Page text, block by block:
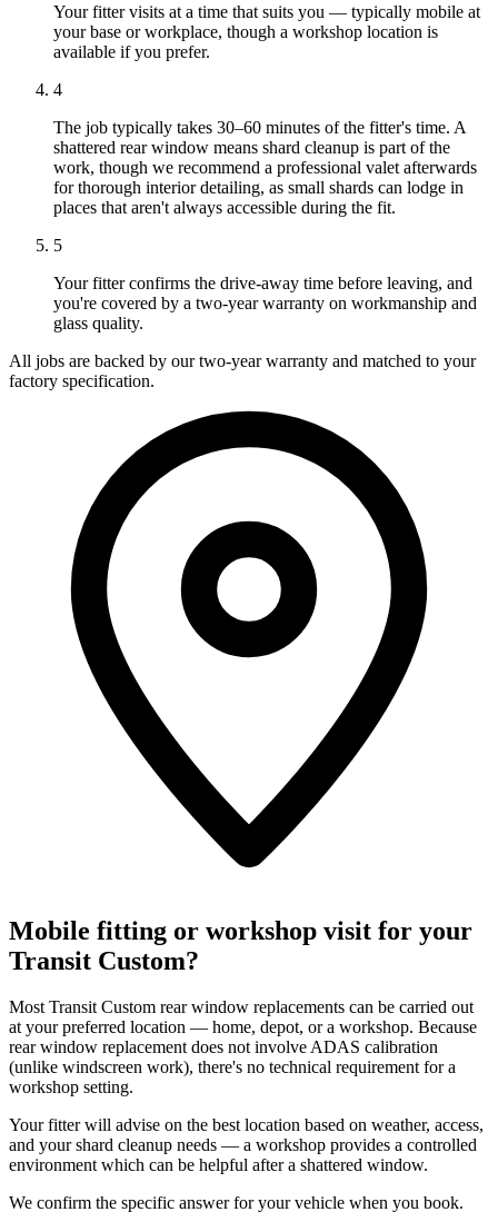
Your fitter visits at a time that suits you — typically mobile at
your base or workplace, though a workshop location is
available if you prefer.
4
The job typically takes 30–60 minutes of the fitter's time. A
shattered rear window means shard cleanup is part of the
work, though we recommend a professional valet afterwards
for thorough interior detailing, as small shards can lodge in
places that aren't always accessible during the fit.
5
Your fitter confirms the drive-away time before leaving, and
you're covered by a two-year warranty on workmanship and
glass quality.
All jobs are backed by our two-year warranty and matched to your
factory specification.
Mobile fitting or workshop visit for your
Transit Custom?
Most Transit Custom rear window replacements can be carried out
at your preferred location — home, depot, or a workshop. Because
rear window replacement does not involve ADAS calibration
(unlike windscreen work), there's no technical requirement for a
workshop setting.
Your fitter will advise on the best location based on weather, access,
and your shard cleanup needs — a workshop provides a controlled
environment which can be helpful after a shattered window.
We confirm the specific answer for your vehicle when you book.